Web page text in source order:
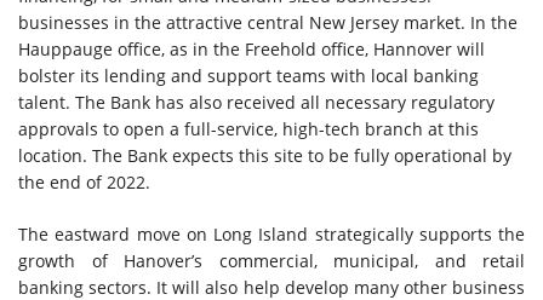
businesses in the attractive central New Jersey market. In the
Hauppauge office, as in the Freehold office, Hannover will
bolster its lending and support teams with local banking
talent. The Bank has also received all necessary regulatory
approvals to open a full-service, high-tech branch at this
location. The Bank expects this site to be fully operational by
the end of 2022.
The eastward move on Long Island strategically supports the
growth of Hanover’s commercial, municipal, and retail
banking sectors. It will also help develop many other business